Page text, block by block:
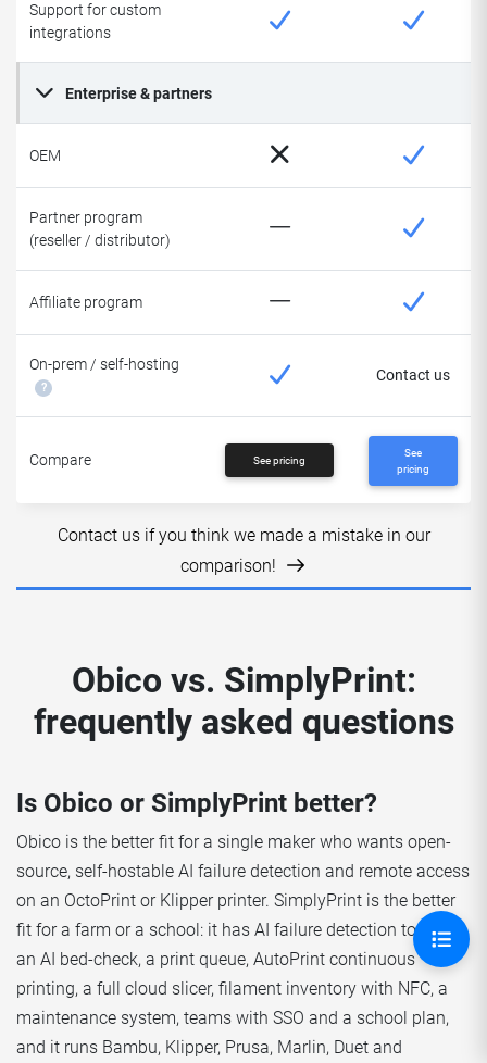
Support for custom
integrations
Enterprise & partners
OEM
Partner program
(reseller / distributor)
Affiliate program
On-prem / self-hosting
?
Contact us
Compare See pricing
See
pricing
Contact us if you think we made a mistake in our
comparison!
Obico vs. SimplyPrint:
frequently asked questions
Is Obico or SimplyPrint better?
Obico is the better fit for a single maker who wants open-
source, self-hostable AI failure detection and remote access
on an OctoPrint or Klipper printer. SimplyPrint is the better
fit for a farm or a school: it has AI failure detection too, plus
an AI bed-check, a print queue, AutoPrint continuous
printing, a full cloud slicer, filament inventory with NFC, a
maintenance system, teams with SSO and a school plan,
and it runs Bambu, Klipper, Prusa, Marlin, Duet and